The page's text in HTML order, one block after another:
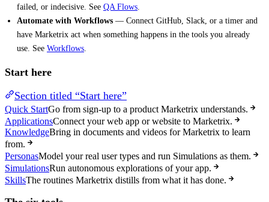
failed, or indecisive. See QA Flows
Automate with Workflows — Connect GitHub, Slack, or a timer and
have Marketrix act when something happens in the tools you already
use. See Workflows
Start here
Section titled “Start here”
Quick StartGo from sign-up to a product Marketrix understands.
ApplicationsConnect your web app or website to Marketrix.
KnowledgeBring in documents and videos for Marketrix to learn
from.
PersonasModel your real user types and run Simulations as them.
SimulationsRun autonomous explorations of your app.
SkillsThe routines Marketrix distills from what it has done.